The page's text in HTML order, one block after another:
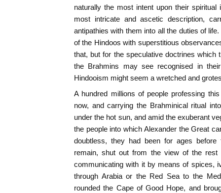
naturally the most intent upon their
most intricate and ascetic description,
antipathies with them into all the duties of
of the Hindoos with superstitious
that, but for the speculative doctrines which
the Brahmins may see recognised in
Hindooism might seem a wretched and
A hundred millions of people professing
now, and carrying the Brahminical ritual
under the hot sun, and amid the exuberant
the people into which Alexander the Great
doubtless, they had been for ages
remain, shut out from the view of the
communicating with it by means of spices,
through Arabia or the Red Sea to the
rounded the Cape of Good Hope, and